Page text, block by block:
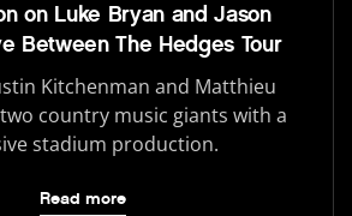
on Luke Bryan and Jason
Between The Hedges Tour
Kitchenman and Matthieu
country music giants with a
stadium production.
Read more